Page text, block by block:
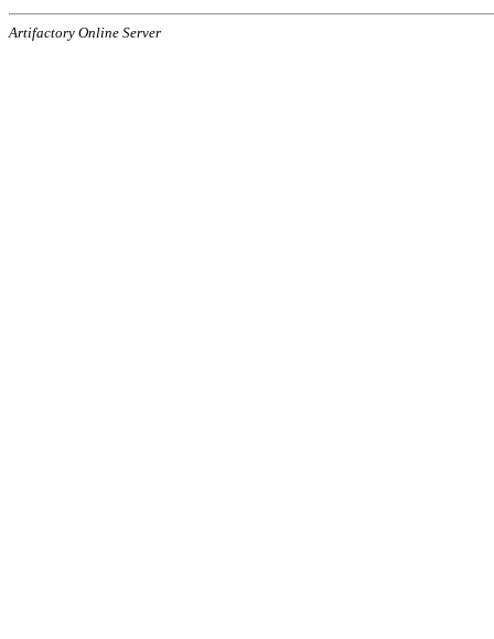
Artifactory Online Server